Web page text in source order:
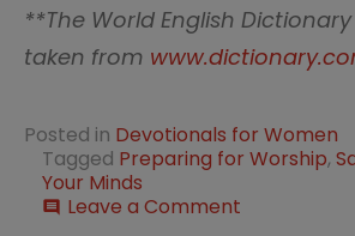
**The World English
taken from
Posted in Devotionals for Women
Tagged Preparing for Worship,
Your Minds
comment Leave a Comment